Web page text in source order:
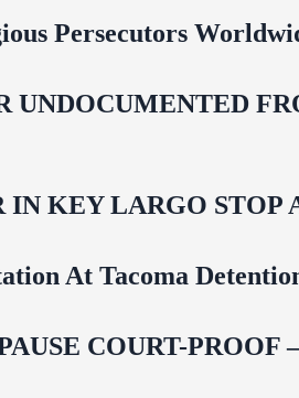
Persecutors
KEY LARGO STOP
At Tacoma
COURT-PROOF